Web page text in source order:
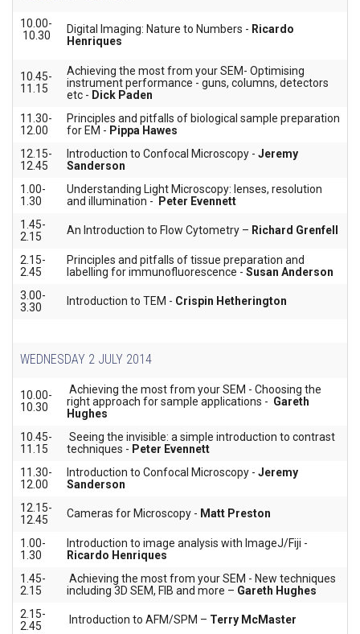
10.00-
10.30
Digital Imaging: Nature to Numbers - Ricardo
Henriques
10.45-
11.15
Achieving the most from your SEM- Optimising
instrument performance - guns, columns, detectors
etc - Dick Paden
11.30-
12.00
Principles and pitfalls of biological sample preparation
for EM - Pippa Hawes
12.15-
12.45
Introduction to Confocal Microscopy - Jeremy
Sanderson
1.00-
1.30
Understanding Light Microscopy: lenses, resolution
and illumination -
Peter Evennett
1.45-
2.15
An Introduction to Flow Cytometry – Richard Grenfell
2.15-
2.45
Principles and pitfalls of tissue preparation and
labelling for immunofluorescence - Susan Anderson
3.00-
3.30
Introduction to TEM - Crispin Hetherington
WEDNESDAY 2 JULY 2014
10.00-
10.30
Achieving the most from your SEM - Choosing the
right approach for sample applications - Gareth
Hughes
10.45-
11.15
Seeing the invisible: a simple introduction to contrast
techniques - Peter Evennett
11.30-
12.00
Introduction to Confocal Microscopy - Jeremy
Sanderson
12.15-
12.45
Cameras for Microscopy - Matt Preston
1.00-
1.30
Introduction to image analysis with ImageJ/Fiji -
Ricardo Henriques
1.45-
2.15
Achieving the most from your SEM - New techniques
including 3D SEM, FIB and more – Gareth Hughes
2.15-
2.45
Introduction to AFM/SPM – Terry McMaster